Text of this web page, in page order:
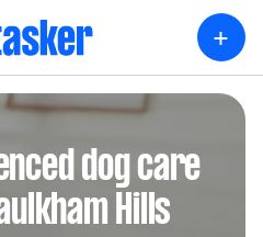
+
dog care
Hills